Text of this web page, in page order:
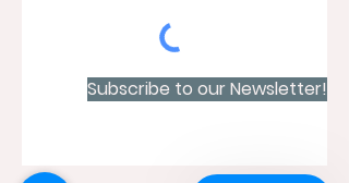
Subscribe to our Newsletter!